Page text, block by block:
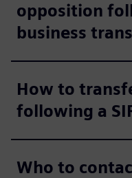
opposition
business
How to
following a
Who to